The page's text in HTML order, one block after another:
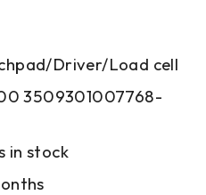
Driver/Load cell
3509301007768-
in stock